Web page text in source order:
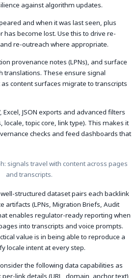
against algorithm updates.
and when it was last seen, plus
has become lost. Use this to drive re-
re-outreach where appropriate.
provenance notes (LPNs), and surface
translations. These ensure signal
content surfaces migrate to transcripts
JSON exports and advanced filters
topic core, link type). This makes it
checks and feed dashboards that
signals travel with content across pages
and transcripts.
structured dataset pairs each backlink
artifacts (LPNs, Migration Briefs, Audit
enables regulator-ready reporting when
into transcripts and voice prompts.
value is in being able to reproduce a
locale intent at every step.
the following data capabilities as
link details (URL, domain, anchor text),